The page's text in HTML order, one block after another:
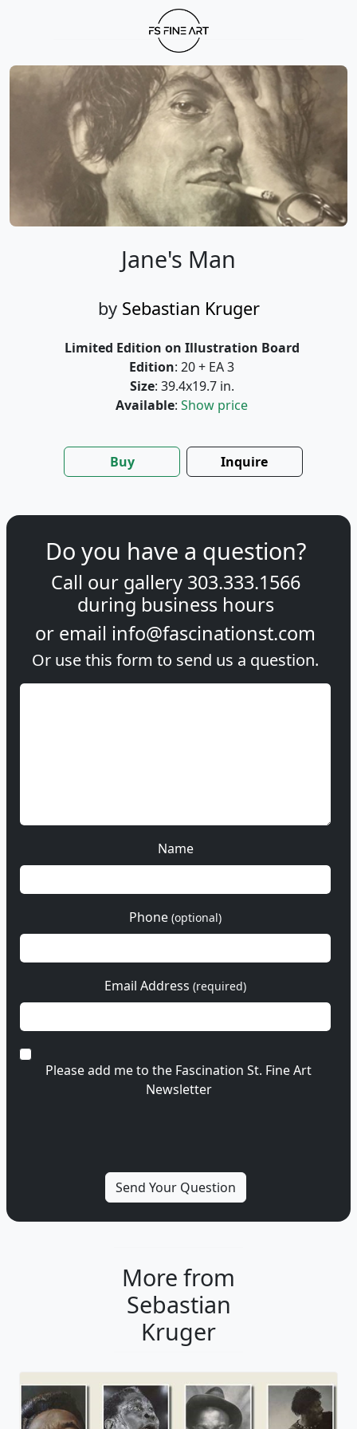
Jane's Man
by Sebastian Kruger
Limited Edition on Illustration Board
Edition: 20 + EA 3
Size: 39.4x19.7 in.
Available: Show price
Buy Inquire
Do you have a question?
Call our gallery 303.333.1566
during business hours
or email info@fascinationst.com
Or use this form to send us a question.
Name
Phone (optional)
Email Address (required)
Please add me to the Fascination St. Fine Art
Newsletter
More from
Sebastian
Kruger